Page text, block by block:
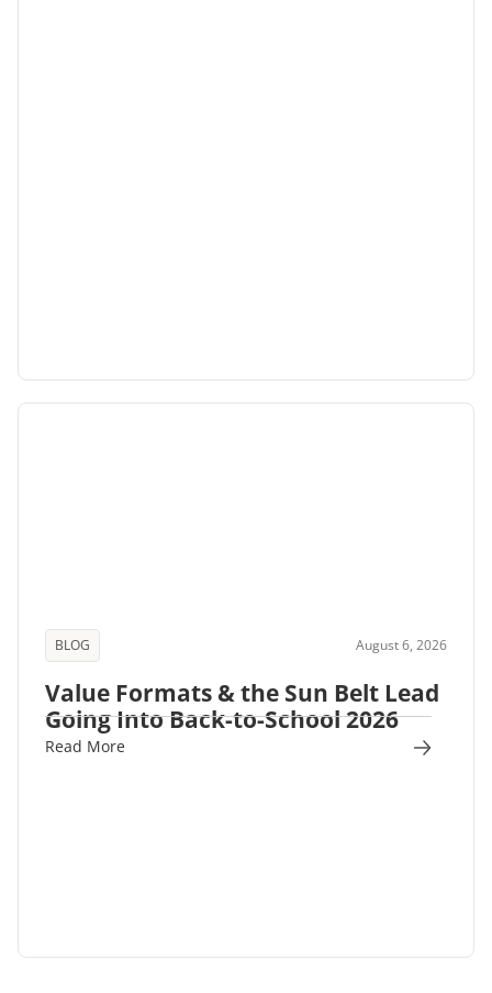
BLOG August 6, 2026
Value Formats & the Sun Belt Lead
Going Into Back-to-School 2026
Read More